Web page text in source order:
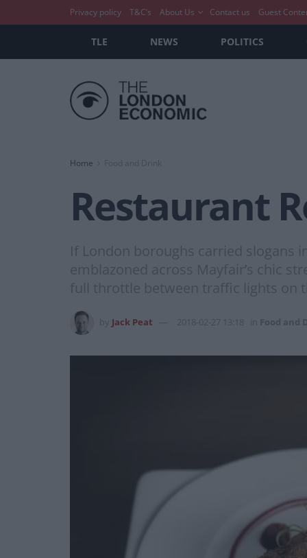
Privacy policy T&C’s About Us Contact us Guest
TLE NEWS POLITICS
Home
Restaurant
If London boroughs carried slogans
emblazoned across Mayfair’s chic
full throttle between traffic lights on
Jack Peat 2018-02-27 13:18 Food and